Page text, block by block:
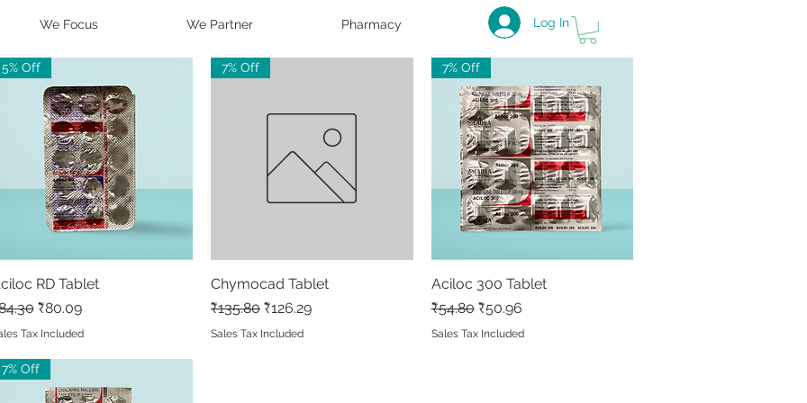
We Focus We Partner Pharmacy Log In
Quick View
5% Off
RD Tablet
Price
Sale Price
₹80.09
Tax Included
Quick View
7% Off
Chymocad Tablet
Regular Price
₹135.80 Sale Price
₹126.29
Sales Tax Included
Quick View
7% Off
Aciloc 300 Tablet
Regular Price
₹54.80 Sale Price
₹50.96
Sales Tax Included
7% Off